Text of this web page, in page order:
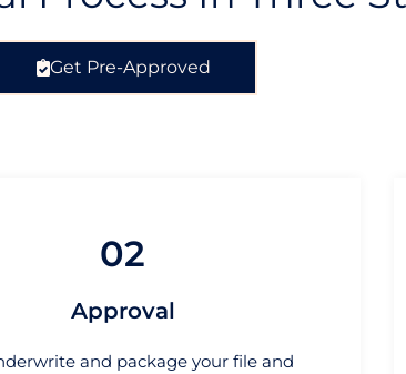
Get Pre-Approved
02
Approval
and package your file and